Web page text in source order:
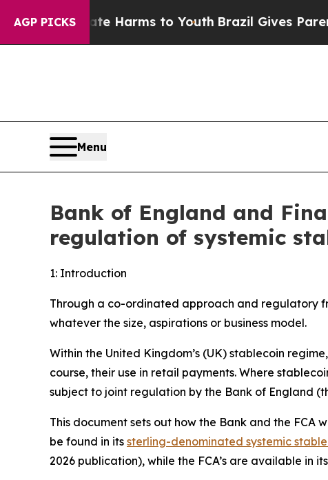
AGP PICKS
Harms to YouthBrazil Gives Parents Social
Menu
Bank of England and
regulation of systemic
1: Introduction
Through a co-ordinated approach and regulatory
whatever the size, aspirations or business model.
Within the United Kingdom’s (UK) stablecoin
course, their use in retail payments. Where
subject to joint regulation by the Bank of England
This document sets out how the Bank and the FCA
be found in its sterling-denominated systemic
2026 publication), while the FCA’s are available in its